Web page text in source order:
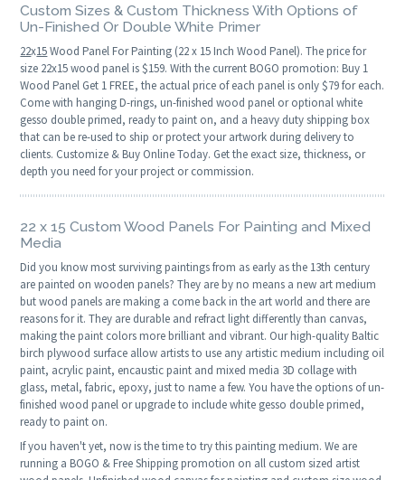
Custom Sizes & Custom Thickness With Options of
Un-Finished Or Double White Primer
22x15Wood Panel For Painting (22 x 15 Inch Wood Panel). The price for
size 22x15 wood panel is $159. With the current BOGO promotion: Buy 1
Wood Panel Get 1 FREE, the actual price of each panel is only $79 for each.
Come with hanging D-rings, un-finished wood panel or optional white
gesso double primed, ready to paint on, and a heavy duty shipping box
that can be re-used to ship or protect your artwork during delivery to
clients. Customize & Buy Online Today. Get the exact size, thickness, or
depth you need for your project or commission.
22 x 15 Custom Wood Panels For Painting and Mixed
Media
Did you know most surviving paintings from as early as the 13th century
are painted on wooden panels? They are by no means a new art medium
but wood panels are making a come back in the art world and there are
reasons for it. They are durable and refract light differently than canvas,
making the paint colors more brilliant and vibrant. Our high-quality Baltic
birch plywood surface allow artists to use any artistic medium including oil
paint, acrylic paint, encaustic paint and mixed media 3D collage with
glass, metal, fabric, epoxy, just to name a few. You have the options of un-
finished wood panel or upgrade to include white gesso double primed,
ready to paint on.
If you haven't yet, now is the time to try this painting medium. We are
running a BOGO & Free Shipping promotion on all custom sized artist